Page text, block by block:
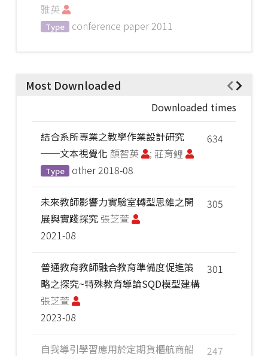
雅英
Type conference paper 2011
Most Downloaded
Downloaded times
634
結合系所專業之教學作業設計研究
──文本視覺化 顏智英 ; 莊育鲤
Type other 2018-08
305
未來教師影響力實驗室轉型思維之開
展與實踐探究 張芝萱
2021-08
301
普通教育教師融合教育準備度促進策
略之探究~特殊教育導論SQD模型建構
張芝萱
2023-08
247
自我導引學習應用於定期貨櫃航商船